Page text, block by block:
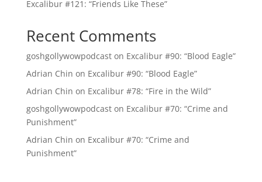
Excalibur #121: “Friends Like These”
Recent Comments
goshgollywowpodcaston Excalibur #90: “Blood Eagle”
Adrian Chin on Excalibur #90: “Blood Eagle”
Adrian Chin on Excalibur #78: “Fire in the Wild”
goshgollywowpodcaston Excalibur #70: “Crime and
Punishment”
Adrian Chin on Excalibur #70: “Crime and
Punishment”